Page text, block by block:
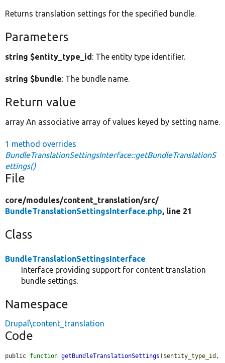
Returns translation settings for the specified bundle.
Parameters
string $entity_type_id: The entity type identifier.
string $bundle: The bundle name.
Return value
array An associative array of values keyed by setting name.
1 method overrides
BundleTranslationSettingsInterface::getBundleTranslationS
ettings()
File
core/modules/content_translation/src/
BundleTranslationSettingsInterface.php, line 21
Class
BundleTranslationSettingsInterface
Interface providing support for content translation
bundle settings.
Namespace
Drupal\content_translation
Code
public function getBundleTranslationSettings ( $entity_type_id